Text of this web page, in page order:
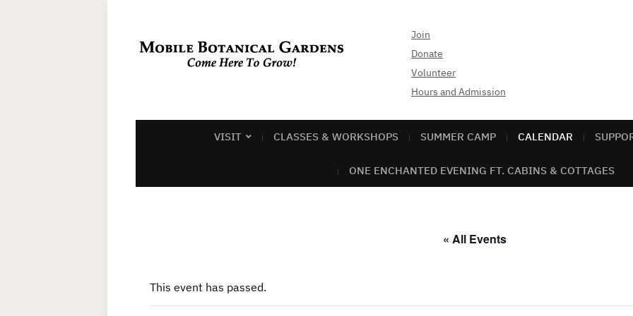
Join
Donate
Volunteer
Hours and Admission
VISIT CLASSES & WORKSHOPS SUMMER CAMP CALENDAR
ONE ENCHANTED EVENING FT. CABINS & COTTAGES
« All Events
This event has passed.